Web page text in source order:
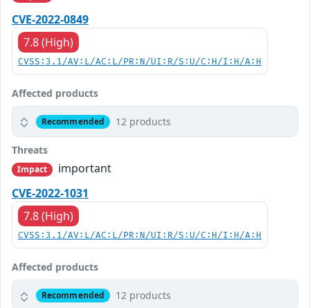
CVE-2022-0849
7.8 (High)
CVSS:3.1/AV:L/AC:L/PR:N/UI:R/S:U/C:H/I:H/A:H
Affected products
Recommended 12 products
Threats
Impact
important
CVE-2022-1031
7.8 (High)
CVSS:3.1/AV:L/AC:L/PR:N/UI:R/S:U/C:H/I:H/A:H
Affected products
Recommended 12 products